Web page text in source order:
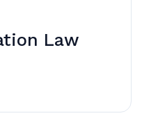
Law